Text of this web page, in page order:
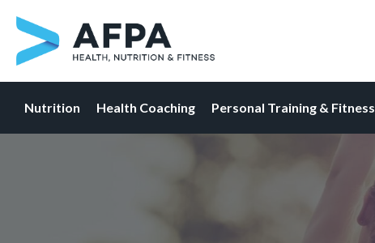
Nutrition Health Coaching Personal Training & Fitness